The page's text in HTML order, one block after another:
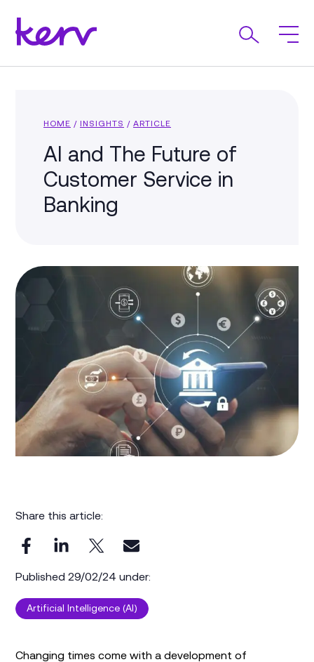
HOME / INSIGHTS / ARTICLE
AI and The Future of
Customer Service in
Banking
Share this article:
Published 29/02/24 under:
Artificial Intelligence (AI)
Changing times come with a development of